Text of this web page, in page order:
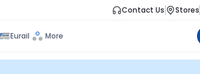
Contact Us Stores
Eurail More